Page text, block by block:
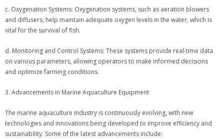
c. Oxygenation Systems: Oxygenation systems, such as aeration blowers
and diffusers, help maintain adequate oxygen levels in the water, which is
vital for the survival of fish.
d. Monitoring and Control Systems: These systems provide real-time data
on various parameters, allowing operators to make informed decisions
and optimize farming conditions.
3. Advancements in Marine Aquaculture Equipment
The marine aquaculture industry is continuously evolving, with new
technologies and innovations being developed to improve efficiency and
sustainability. Some of the latest advancements include: